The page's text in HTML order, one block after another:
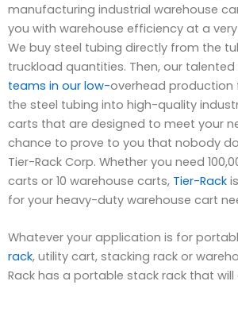
manufacturing industrial warehouse
you with warehouse efficiency at a very
We buy steel tubing directly from the
truckload quantities. Then, our talented
teams in our low-overhead
the steel tubing into high-quality
carts that are designed to meet your
chance to prove to you that nobody
Tier-Rack Corp. Whether you need
carts or 10 warehouse carts, Tier-Rack
for your heavy-duty warehouse cart
Whatever your application is for
rack, utility cart, stacking rack or
Rack has a portable stack rack that will